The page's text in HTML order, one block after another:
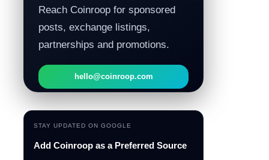
Reach Coinroop for sponsored
posts, exchange listings,
partnerships and promotions.
hello@coinroop.com
STAY UPDATED ON GOOGLE
Add Coinroop as a Preferred Source